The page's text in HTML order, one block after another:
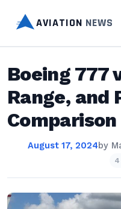
AVIATION NEWS
Boeing 777
Range, and
Comparison
August 17, 2024by
4